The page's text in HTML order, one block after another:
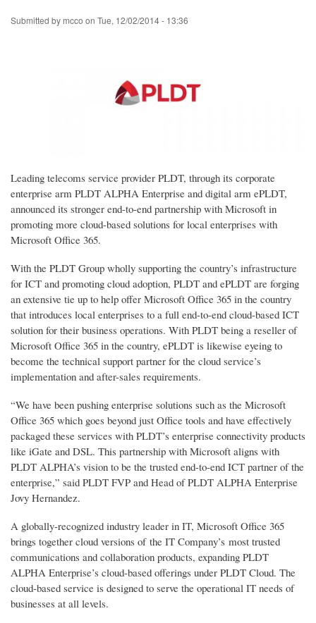
to
Submitted by mcco on Tue, 12/02/2014 - 13:36
Leading telecoms service provider PLDT, through its corporate
enterprise arm PLDT ALPHA Enterprise and digital arm ePLDT,
announced its stronger end-to-end partnership with Microsoft in
promoting more cloud-based solutions for local enterprises with
Microsoft Office 365.
With the PLDT Group wholly supporting the country’s infrastructure
for ICT and promoting cloud adoption, PLDT and ePLDT are forging
an extensive tie up to help offer Microsoft Office 365 in the country
that introduces local enterprises to a full end-to-end cloud-based ICT
solution for their business operations. With PLDT being a reseller of
Microsoft Office 365 in the country, ePLDT is likewise eyeing to
become the technical support partner for the cloud service’s
implementation and after-sales requirements.
“We have been pushing enterprise solutions such as the Microsoft
Office 365 which goes beyond just Office tools and have effectively
packaged these services with PLDT’s enterprise connectivity products
like iGate and DSL. This partnership with Microsoft aligns with
PLDT ALPHA’s vision to be the trusted end-to-end ICT partner of the
enterprise,” said PLDT FVP and Head of PLDT ALPHA Enterprise
Jovy Hernandez.
A globally-recognized industry leader in IT, Microsoft Office 365
brings together cloud versions of the IT Company’s most trusted
communications and collaboration products, expanding PLDT
ALPHA Enterprise’s cloud-based offerings under PLDT Cloud. The
cloud-based service is designed to serve the operational IT needs of
businesses at all levels.